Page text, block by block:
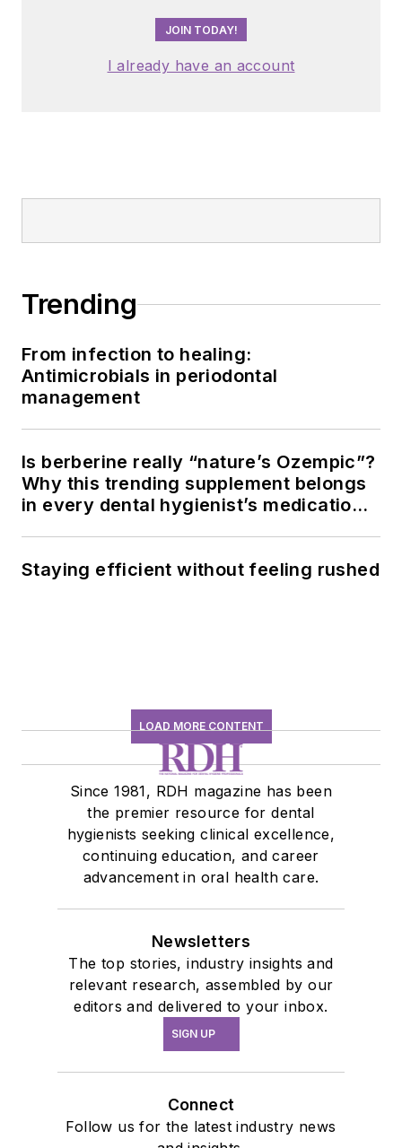
JOIN TODAY!
I already have an account
Trending
From infection to healing:
Antimicrobials in periodontal
management
Is berberine really “nature’s Ozempic”?
Why this trending supplement belongs
in every dental hygienist’s medication
Staying efficient without feeling rushed
LOAD MORE CONTENT
Since 1981, RDH magazine has been
the premier resource for dental
hygienists seeking clinical excellence,
continuing education, and career
advancement in oral health care.
Newsletters
The top stories, industry insights and
relevant research, assembled by our
editors and delivered to your inbox.
SIGN UP
Connect
Follow us for the latest industry news